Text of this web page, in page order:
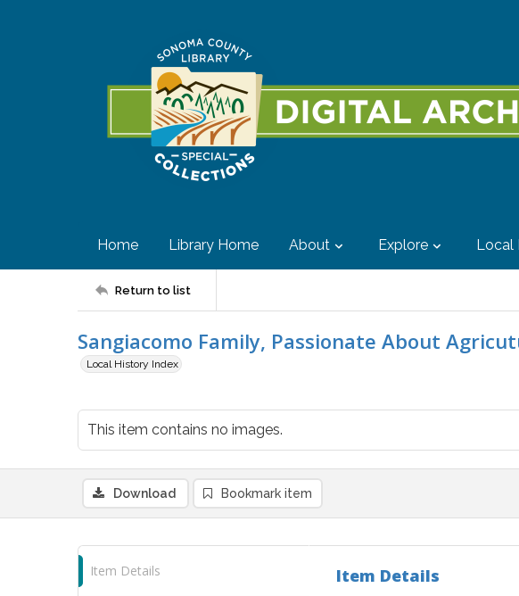
Home Library Home About Explore Local
Return to list
Sangiacomo Family, Passionate About
Local History Index
This item contains no images.
Download Bookmark item
Item Details Item Details